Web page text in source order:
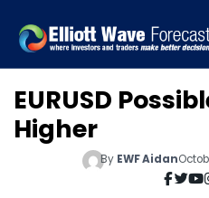
EURUSD
Higher
By EWF Aidan